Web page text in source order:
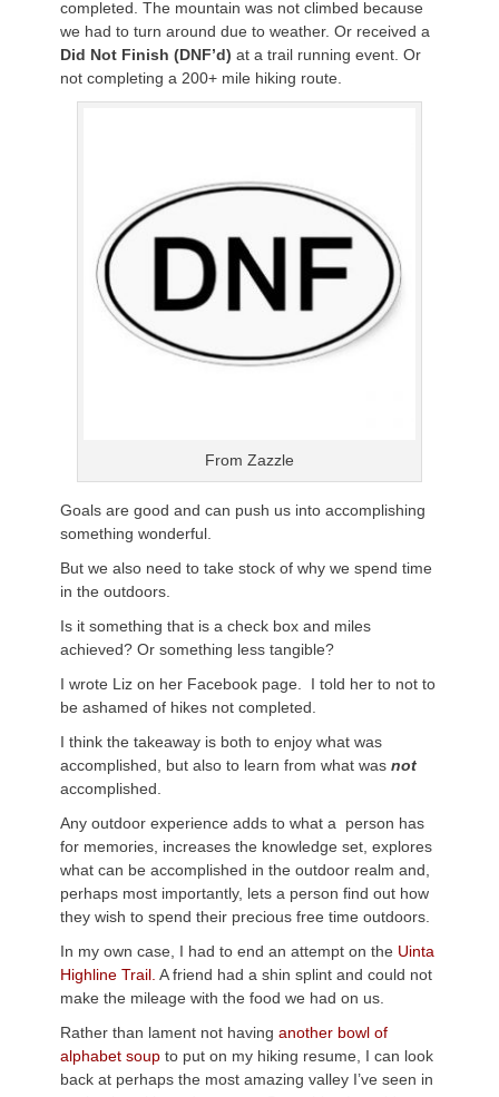
completed. The mountain was not climbed because
we had to turn around due to weather. Or received a
Did Not Finish (DNF’d) at a trail running event. Or
not completing a 200+ mile hiking route.
From Zazzle
Goals are good and can push us into accomplishing
something wonderful.
But we also need to take stock of why we spend time
in the outdoors.
Is it something that is a check box and miles
achieved? Or something less tangible?
I wrote Liz on her Facebook page. I told her to not to
be ashamed of hikes not completed.
I think the takeaway is both to enjoy what was
accomplished, but also to learn from what was not
accomplished.
Any outdoor experience adds to what a person has
for memories, increases the knowledge set, explores
what can be accomplished in the outdoor realm and,
perhaps most importantly, lets a person find out how
they wish to spend their precious free time outdoors.
In my own case, I had to end an attempt on the Uinta
Highline Trail. A friend had a shin splint and could not
make the mileage with the food we had on us.
Rather than lament not having another bowl of
alphabet soup to put on my hiking resume, I can look
back at perhaps the most amazing valley I’ve seen in